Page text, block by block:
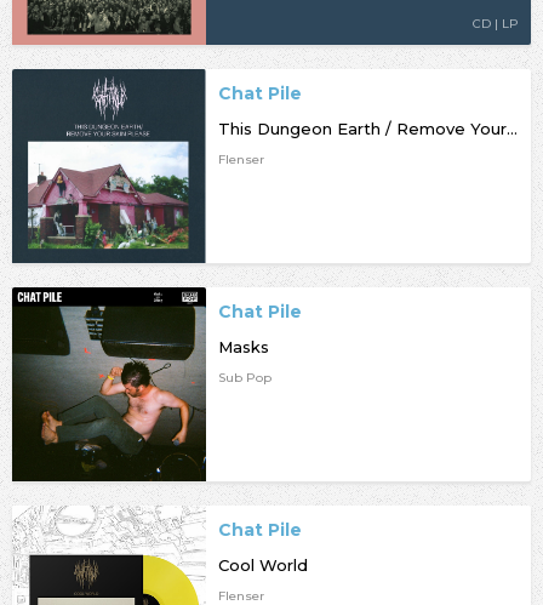
CD | LP
Chat Pile
This Dungeon Earth / Remove Your Skin Please
Flenser
Chat Pile
Masks
Sub Pop
Chat Pile
Cool World
Flenser